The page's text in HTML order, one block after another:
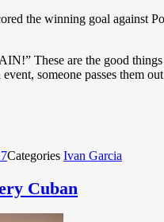
the winning goal against
These are the good
someone passes them
Categories Ivan Garcia
Cuban